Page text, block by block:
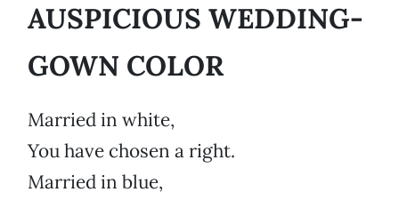
AUSPICIOUS WEDDING-
GOWN COLOR
Married in white,
You have chosen a right.
Married in blue,